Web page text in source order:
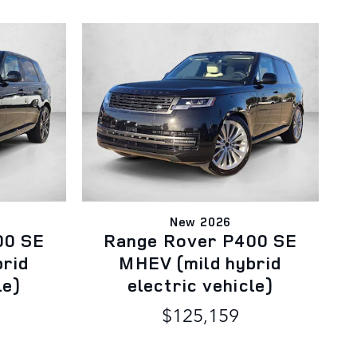
SE
New 2026
Range Rover P400 SE
MHEV (mild hybrid
electric vehicle)
$125,159